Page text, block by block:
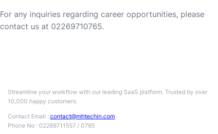
For any inquiries regarding career opportunities, please
contact us at 02269710765.
Streamline your workflow with our leading SaaS platform. Trusted by over
10,000 happy customers.
Contact Email : contact@mhtechin.com
Phone No : 02269711557 / 0765